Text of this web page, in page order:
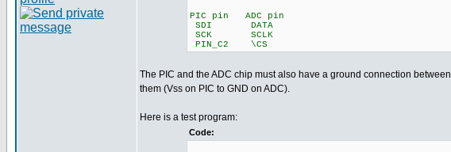
PIC pin ADC pin
SDI DATA
SCK SCLK
PIN_C2 \CS
The PIC and the ADC chip must also have a ground connection between
them (Vss on PIC to GND on ADC).
Here is a test program:
Code: